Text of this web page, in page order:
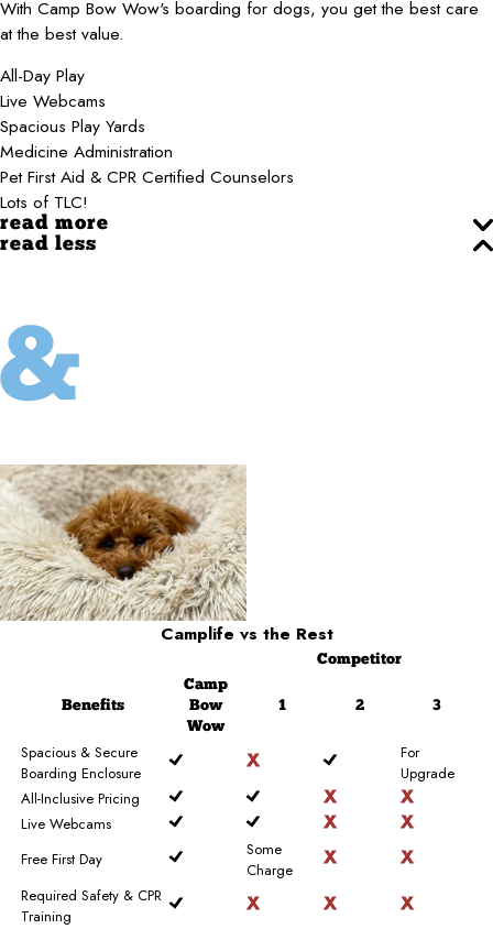
With Camp Bow Wow's boarding for dogs, you get the best care
at the best value.
All-Day Play
Live Webcams
Spacious Play Yards
Medicine Administration
Pet First Aid & CPR Certified Counselors
Lots of TLC!
read more
read less
Camplife vs the Rest
Competitor
Benefits
Camp
Bow
Wow
1 2 3
Spacious & Secure
Boarding Enclosure
For
Upgrade
All-Inclusive Pricing
Live Webcams
Free First Day
Some
Charge
Required Safety & CPR
Training